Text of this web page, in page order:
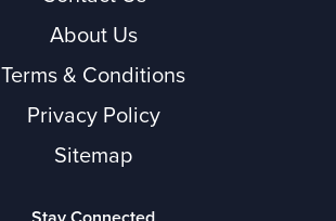
About Us
Terms & Conditions
Privacy Policy
Sitemap